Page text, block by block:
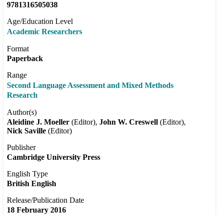
9781316505038
Age/Education Level
Academic Researchers
Format
Paperback
Range
Second Language Assessment and Mixed Methods
Research
Author(s)
Aleidine J. Moeller (Editor) John W. Creswell (Editor)
Nick Saville (Editor)
Publisher
Cambridge University Press
English Type
British English
Release/Publication Date
18 February 2016